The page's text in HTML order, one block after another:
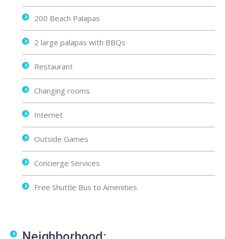
200 Beach Palapas
2 large palapas with BBQs
Restaurant
Changing rooms
Internet
Outside Games
Concierge Services
Free Shuttle Bus to Amenities